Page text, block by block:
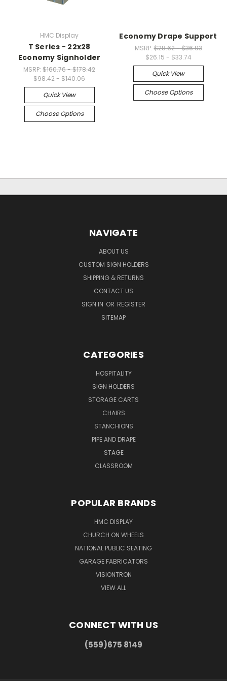
HMC Display
T Series - 22x28
Economy Signholder
MSRP: $160.76 - $178.42
$98.42 - $140.06
Quick View
Choose Options
Economy Drape Support
MSRP:$28.62 - $36.93
$26.15 - $33.74
Quick View
Choose Options
NAVIGATE
ABOUT US
CUSTOM SIGN HOLDERS
SHIPPING & RETURNS
CONTACT US
SIGN IN OR REGISTER
SITEMAP
CATEGORIES
HOSPITALITY
SIGN HOLDERS
STORAGE CARTS
CHAIRS
STANCHIONS
PIPE AND DRAPE
STAGE
CLASSROOM
POPULAR BRANDS
HMC DISPLAY
CHURCH ON WHEELS
NATIONAL PUBLIC SEATING
GARAGE FABRICATORS
VISIONTRON
VIEW ALL
CONNECT WITH US
(559)675 8149